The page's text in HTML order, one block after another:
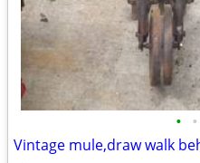
• •
Vintage mule,draw walk